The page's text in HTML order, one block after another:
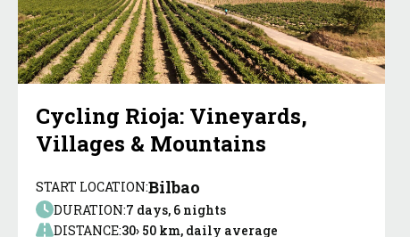
Cycling Rioja: Vineyards,
Villages & Mountains
START LOCATION:Bilbao
DURATION:7 days, 6 nights
DISTANCE:30› 50 km, daily average